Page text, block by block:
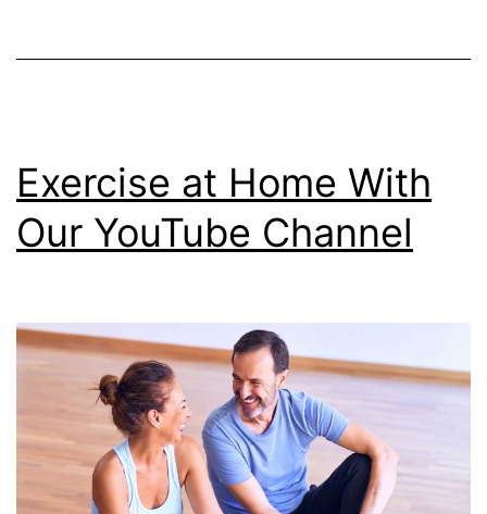
Exercise at Home With
Our YouTube Channel